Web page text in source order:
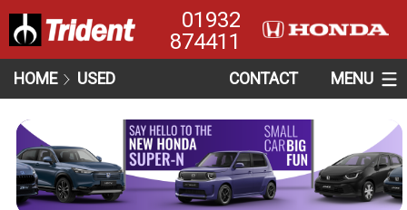
01932
874411
HOME USED CONTACT MENU